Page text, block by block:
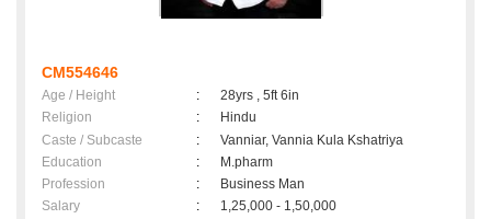
CM554646
Age / Height :
28yrs , 5ft 6in
Religion
:
Hindu
Caste / Subcaste
:
Vanniar, Vannia Kula Kshatriya
Education
:
M.pharm
Profession
:
Business Man
Salary
:
1,25,000 - 1,50,000